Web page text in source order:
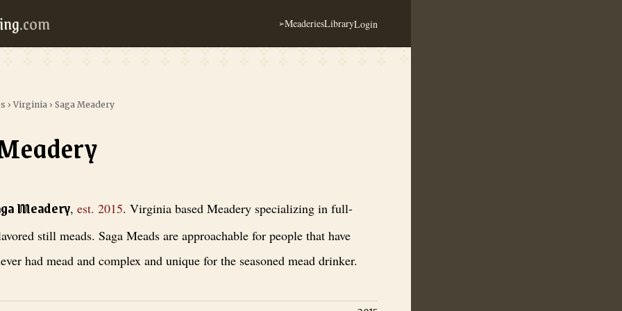
.com ➢MeaderiesLibraryLogin
› Virginia › Saga Meadery
. Virginia based Meadery specializing in full-flavored still meads. Saga Meads are approachable for people that have never had
Meadery, est. 2015. Virginia based Meadery specializing in full-
still meads. Saga Meads are approachable for people that have
had mead and complex and unique for the seasoned mead drinker.